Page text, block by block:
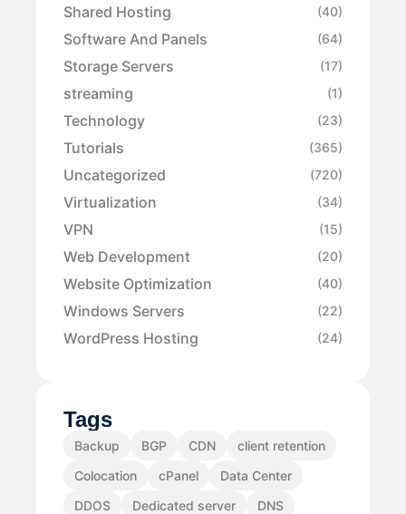
Shared Hosting (40)
Software And Panels (64)
Storage Servers (17)
streaming (1)
Technology (23)
Tutorials (365)
Uncategorized (720)
Virtualization (34)
VPN (15)
Web Development (20)
Website Optimization (40)
Windows Servers (22)
WordPress Hosting (24)
Tags
Backup BGP CDN
client retention
Colocation
cPanel
Data Center
DDOS
Dedicated server
DNS